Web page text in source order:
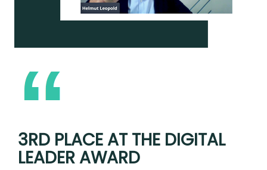
3RD PLACE AT THE DIGITAL
LEADER AWARD